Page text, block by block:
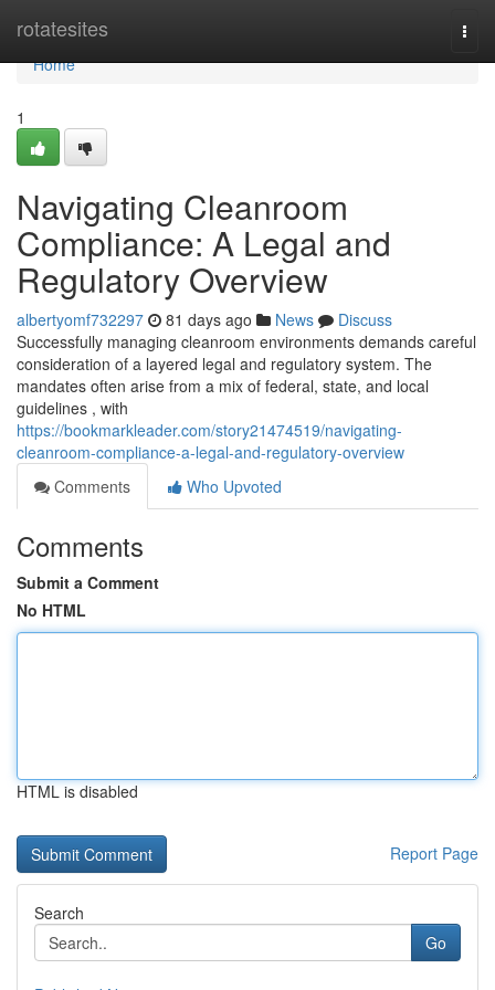
rotatesites
Home
Home
1
Navigating Cleanroom
Compliance: A Legal and
Regulatory Overview
albertyomf732297 81 days ago News
Discuss
Successfully managing cleanroom environments demands careful
consideration of a layered legal and regulatory system. The
mandates often arise from a mix of federal, state, and local
guidelines , with
https://bookmarkleader.com/story21474519/navigating-
cleanroom-compliance-a-legal-and-regulatory-overview
Comments
Who Upvoted
Comments
Submit a Comment
No HTML
HTML is disabled
Report Page
Search
Go